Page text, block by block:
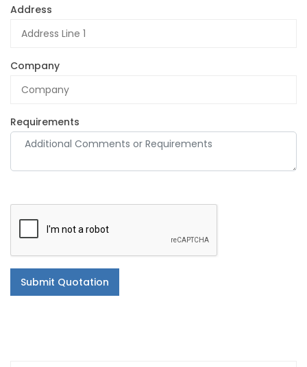
Address
Company
Requirements
Submit Quotation